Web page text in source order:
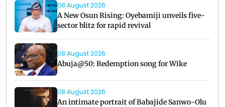
08 August 2026
A New Osun Rising: Oyebamiji unveils five-
sector blitz for rapid revival
08 August 2026
Abuja@50: Redemption song for Wike
08 August 2026
An intimate portrait of Babajide Sanwo-Olu